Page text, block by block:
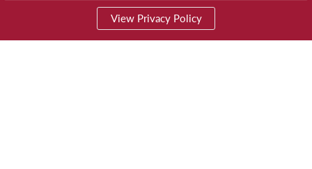
View Privacy Policy